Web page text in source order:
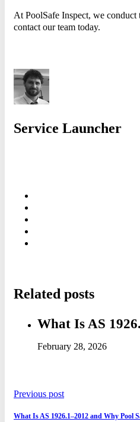
At PoolSafe Inspect, we
contact our team today.
Service Launcher
Related posts
What Is AS
February 28, 2026
Previous post
What Is AS 1926.1–2012 and Why Pool